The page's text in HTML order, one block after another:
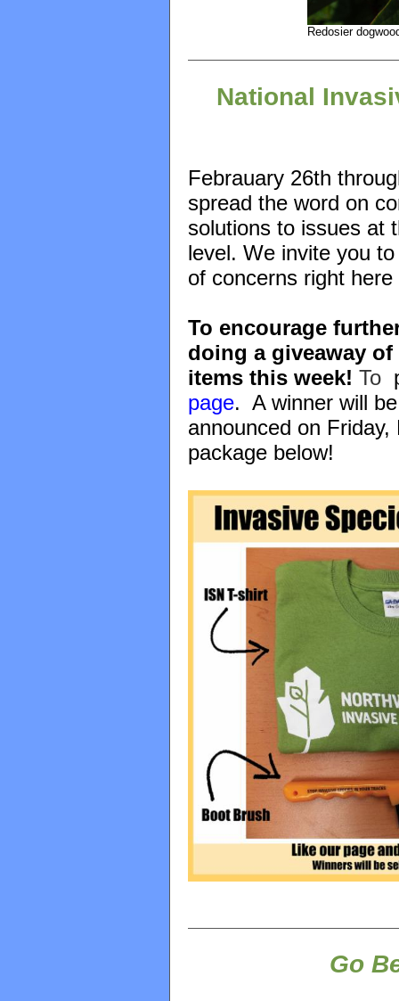
Redosier
National
Febrauary 26th
spread the word on
solutions to issues at
level. We invite you
of concerns right
To encourage
doing a giveaway
items this week! To
page. A winner will
announced on
package below!
Go